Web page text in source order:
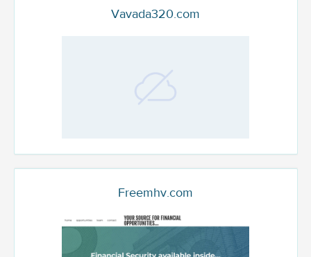
Vavada320.com
Freemhv.com